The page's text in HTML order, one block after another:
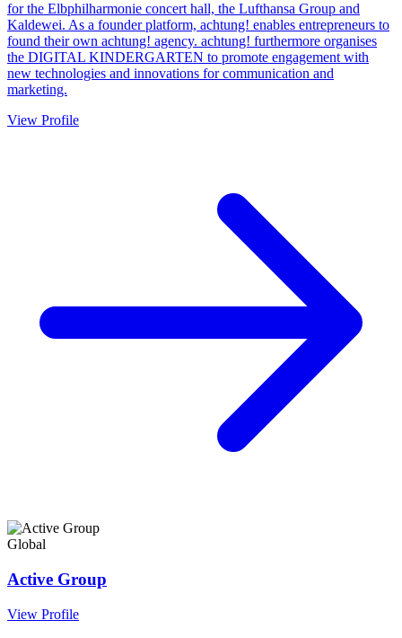
for the Elbphilharmonie concert hall, the Lufthansa Group and
Kaldewei. As a founder platform, achtung! enables entrepreneurs to
found their own achtung! agency. achtung! furthermore organises
the DIGITAL KINDERGARTEN to promote engagement with
new technologies and innovations for communication and
marketing.
View Profile
Global
Active Group
View Profile